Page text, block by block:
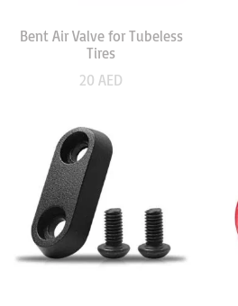
Bent Air Valve for Tubeless
Tires
20 AED